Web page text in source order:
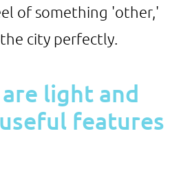
of something 'other,'
city perfectly.
light and
features